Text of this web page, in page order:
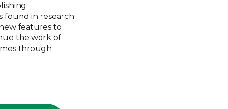
found in research
features to
the work of
through